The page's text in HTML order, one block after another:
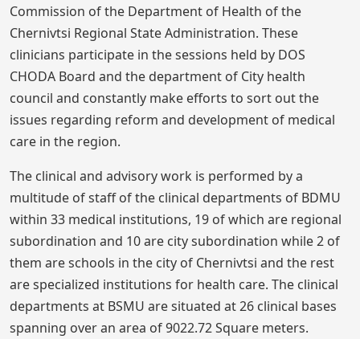
Commission of the Department of Health of the
Chernivtsi Regional State Administration. These
clinicians participate in the sessions held by DOS
CHODA Board and the department of City health
council and constantly make efforts to sort out the
issues regarding reform and development of medical
care in the region.
The clinical and advisory work is performed by a
multitude of staff of the clinical departments of BDMU
within 33 medical institutions, 19 of which are regional
subordination and 10 are city subordination while 2 of
them are schools in the city of Chernivtsi and the rest
are specialized institutions for health care. The clinical
departments at BSMU are situated at 26 clinical bases
spanning over an area of 9022.72 Square meters.